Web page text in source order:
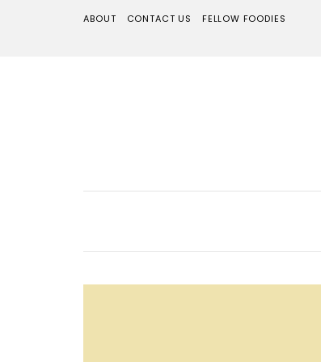
ABOUT CONTACT US FELLOW FOODIES